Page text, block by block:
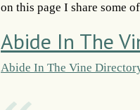
on this page I share some
Abide In The
Abide In The Vine